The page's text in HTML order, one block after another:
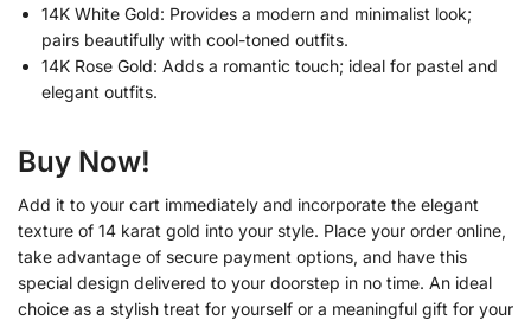
14K White Gold: Provides a modern and minimalist look;
pairs beautifully with cool-toned outfits.
14K Rose Gold: Adds a romantic touch; ideal for pastel and
elegant outfits.
Buy Now!
Add it to your cart immediately and incorporate the elegant
texture of 14 karat gold into your style. Place your order online,
take advantage of secure payment options, and have this
special design delivered to your doorstep in no time. An ideal
choice as a stylish treat for yourself or a meaningful gift for your